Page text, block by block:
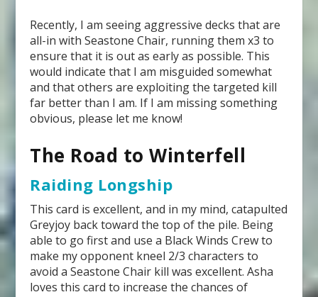
Recently, I am seeing aggressive decks that are
all-in with Seastone Chair, running them x3 to
ensure that it is out as early as possible. This
would indicate that I am misguided somewhat
and that others are exploiting the targeted kill
far better than I am. If I am missing something
obvious, please let me know!
The Road to Winterfell
Raiding Longship
This card is excellent, and in my mind, catapulted
Greyjoy back toward the top of the pile. Being
able to go first and use a Black Winds Crew to
make my opponent kneel 2/3 characters to
avoid a Seastone Chair kill was excellent. Asha
loves this card to increase the chances of